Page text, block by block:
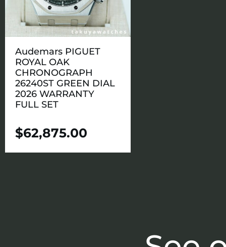
Audemars PIGUET
ROYAL OAK
CHRONOGRAPH
26240ST GREEN DIAL
2026 WARRANTY
FULL SET
$62,875.00